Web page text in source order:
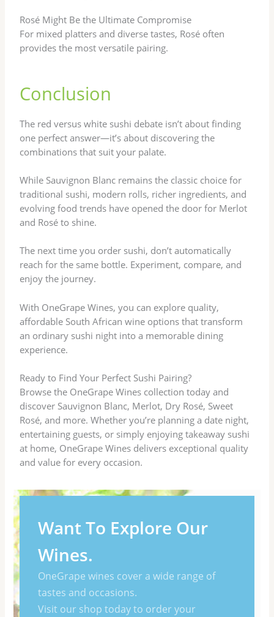
Rosé Might Be the Ultimate Compromise
For mixed platters and diverse tastes, Rosé often
provides the most versatile pairing.
Conclusion
The red versus white sushi debate isn’t about finding
one perfect answer—it’s about discovering the
combinations that suit your palate.
While Sauvignon Blanc remains the classic choice for
traditional sushi, modern rolls, richer ingredients, and
evolving food trends have opened the door for Merlot
and Rosé to shine.
The next time you order sushi, don’t automatically
reach for the same bottle. Experiment, compare, and
enjoy the journey.
With OneGrape Wines, you can explore quality,
affordable South African wine options that transform
an ordinary sushi night into a memorable dining
experience.
Ready to Find Your Perfect Sushi Pairing?
Browse the OneGrape Wines collection today and
discover Sauvignon Blanc, Merlot, Dry Rosé, Sweet
Rosé, and more. Whether you’re planning a date night,
entertaining guests, or simply enjoying takeaway sushi
at home, OneGrape Wines delivers exceptional quality
and value for every occasion.
Want To Explore Our
Wines.
OneGrape wines cover a wide range of
tastes and occasions.
Visit our shop today to order your